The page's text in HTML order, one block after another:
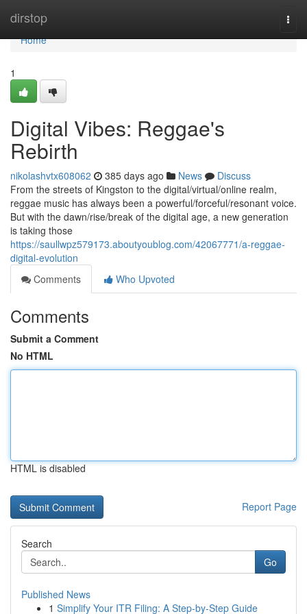
dirstop
Home
Home
1
Digital Vibes: Reggae's
Rebirth
nikolashvtx608062 385 days ago News
Discuss
From the streets of Kingston to the digital/virtual/online realm,
reggae music has always been a powerful/forceful/resonant voice.
But with the dawn/rise/break of the digital age, a new generation
is taking those
https://saullwpz579173.aboutyoublog.com/42067771/a-reggae-
digital-evolution
Comments
Who Upvoted
Comments
Submit a Comment
No HTML
HTML is disabled
Report Page
Search
Go
Published News
1 Simplify Your ITR Filing: A Step-by-Step Guide